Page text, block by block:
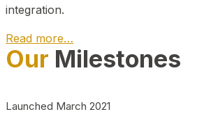
integration.
Read more…
Play Video about CEO
Our Milestones
Launched March 2021